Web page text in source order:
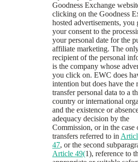
Goodness Exchange
clicking on the Goodness
hosted advertisements, you
your consent to the
your personal date for the
affiliate marketing. The
recipient of the personal
is the company whose
you click on. EWC does
intention but does have the
transfer personal data to a
country or international
and the existence or
adequacy decision by the
Commission, or in the case
transfers referred to in
47, or the second
Article 49(1), reference to